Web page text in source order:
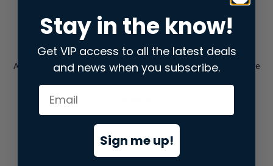
Application error: aclient-side exception has occurred while
loadingstore.snap.app(see the browser consolefor more
Stay in the know!
Get VIP access to all the latest deals
and news when you subscribe.
Sign me up!